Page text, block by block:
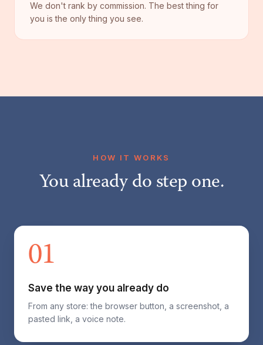
We don't rank by commission. The best thing for
you is the only thing you see.
HOW IT WORKS
You already do step one.
01
Save the way you already do
From any store: the browser button, a screenshot, a
pasted link, a voice note.